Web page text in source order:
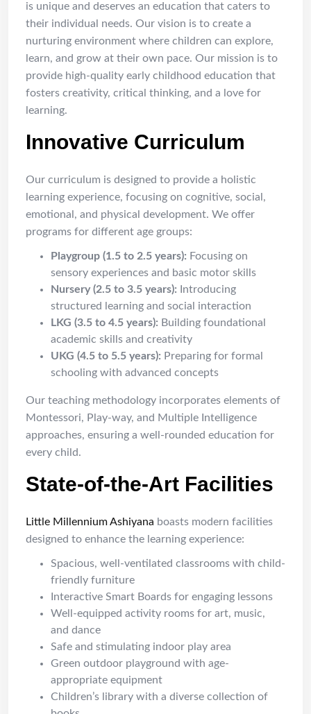
is unique and deserves an education that caters to
their individual needs. Our vision is to create a
nurturing environment where children can explore,
learn, and grow at their own pace. Our mission is to
provide high-quality early childhood education that
fosters creativity, critical thinking, and a love for
learning.
Innovative Curriculum
Our curriculum is designed to provide a holistic
learning experience, focusing on cognitive, social,
emotional, and physical development. We offer
programs for different age groups:
Playgroup (1.5 to 2.5 years): Focusing on
sensory experiences and basic motor skills
Nursery (2.5 to 3.5 years): Introducing
structured learning and social interaction
LKG (3.5 to 4.5 years): Building foundational
academic skills and creativity
UKG (4.5 to 5.5 years): Preparing for formal
schooling with advanced concepts
Our teaching methodology incorporates elements of
Montessori, Play-way, and Multiple Intelligence
approaches, ensuring a well-rounded education for
every child.
State-of-the-Art Facilities
Little Millennium Ashiyana boasts modern facilities
designed to enhance the learning experience:
Spacious, well-ventilated classrooms with child-
friendly furniture
Interactive Smart Boards for engaging lessons
Well-equipped activity rooms for art, music,
and dance
Safe and stimulating indoor play area
Green outdoor playground with age-
appropriate equipment
Children’s library with a diverse collection of